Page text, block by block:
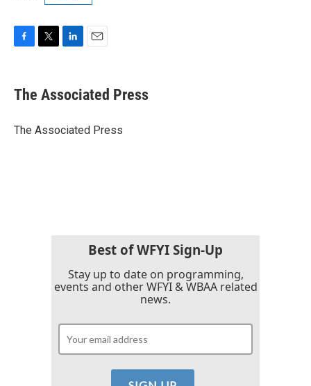
e
b
o
t
r
k
e
I
i
l
The Associated Press
The Associated Press
Best of WFYI Sign-Up
Stay up to date on programming,
events and other WFYI & WBAA related
news.